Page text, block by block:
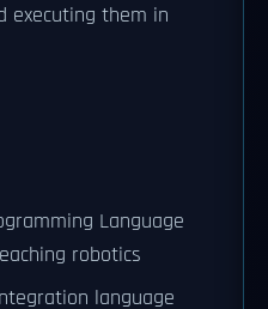
executing them in
Language
robotics
language